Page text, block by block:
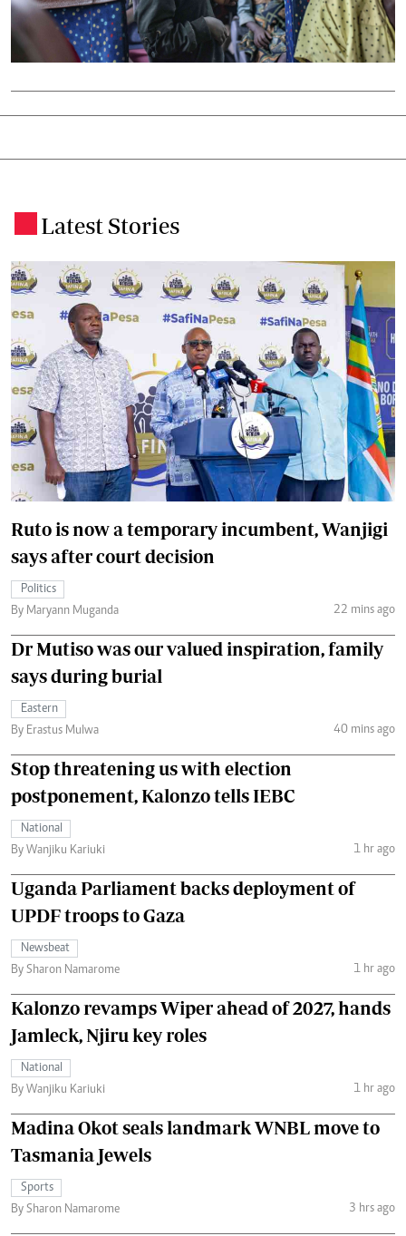
Latest Stories
Ruto is now a temporary incumbent, Wanjigi
says after court decision
Politics
By Maryann Muganda
22 mins ago
Dr Mutiso was our valued inspiration, family
says during burial
Eastern
By Erastus Mulwa
40 mins ago
Stop threatening us with election
postponement, Kalonzo tells IEBC
National
By Wanjiku Kariuki
1 hr ago
Uganda Parliament backs deployment of
UPDF troops to Gaza
Newsbeat
By Sharon Namarome
1 hr ago
Kalonzo revamps Wiper ahead of 2027, hands
Jamleck, Njiru key roles
National
By Wanjiku Kariuki
1 hr ago
Madina Okot seals landmark WNBL move to
Tasmania Jewels
Sports
By Sharon Namarome
3 hrs ago